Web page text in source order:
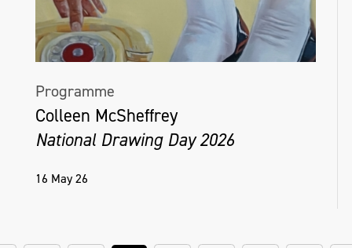
Programme
Colleen McSheffrey
National Drawing Day 2026
16 May 26